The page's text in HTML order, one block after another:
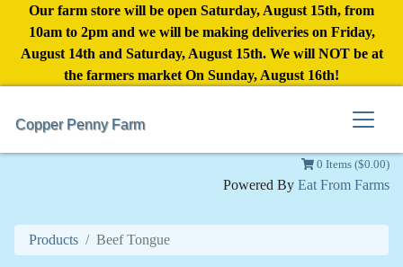
Our farm store will be open Saturday, August 15th, from
10am to 2pm and we will be making deliveries on Friday,
August 14th and Saturday, August 15th. We will NOT be at
the farmers market On Sunday, August 16th!
Copper Penny Farm
0 Items ($0.00)
Powered By Eat From Farms
Products Beef Tongue